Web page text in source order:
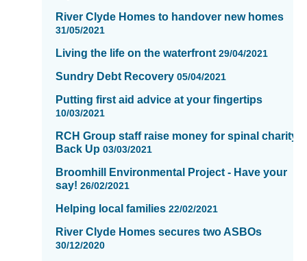
River Clyde Homes to handover new homes
31/05/2021
Living the life on the waterfront 29/04/2021
Sundry Debt Recovery 05/04/2021
Putting first aid advice at your fingertips
10/03/2021
RCH Group staff raise money for spinal charity,
Back Up 03/03/2021
Broomhill Environmental Project - Have your
say! 26/02/2021
Helping local families 22/02/2021
River Clyde Homes secures two ASBOs
30/12/2020